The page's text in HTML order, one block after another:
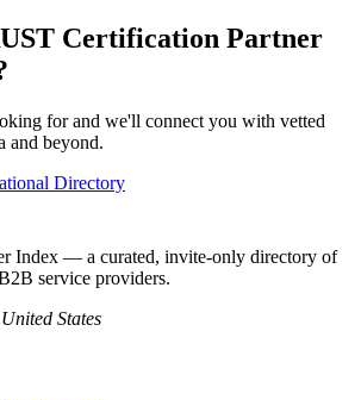
Certification Partner
for and we'll connect you with vetted
and beyond.
Directory
Index — a curated, invite-only directory of
service providers.
States